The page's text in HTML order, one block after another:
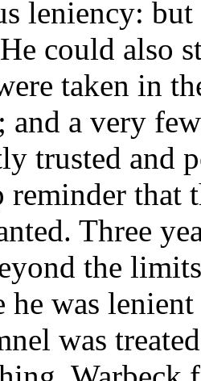
leniency: but
could also
taken in
and a very
trusted and
reminder
Three
the
he was
was